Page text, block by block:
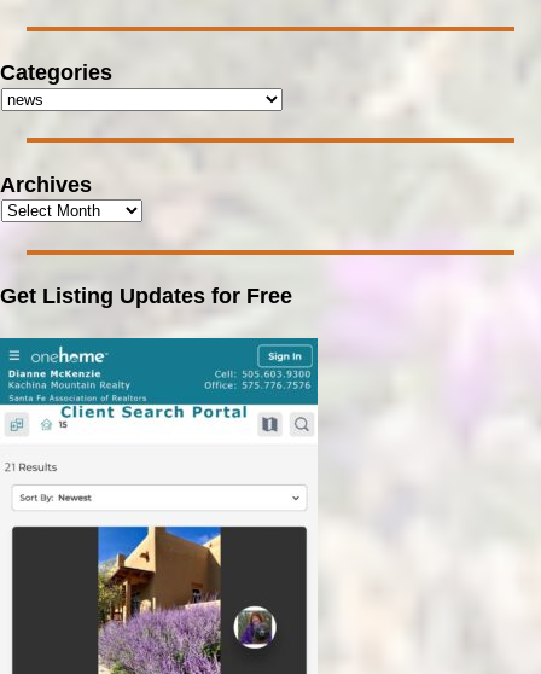
Categories
Archives
Get Listing Updates for Free